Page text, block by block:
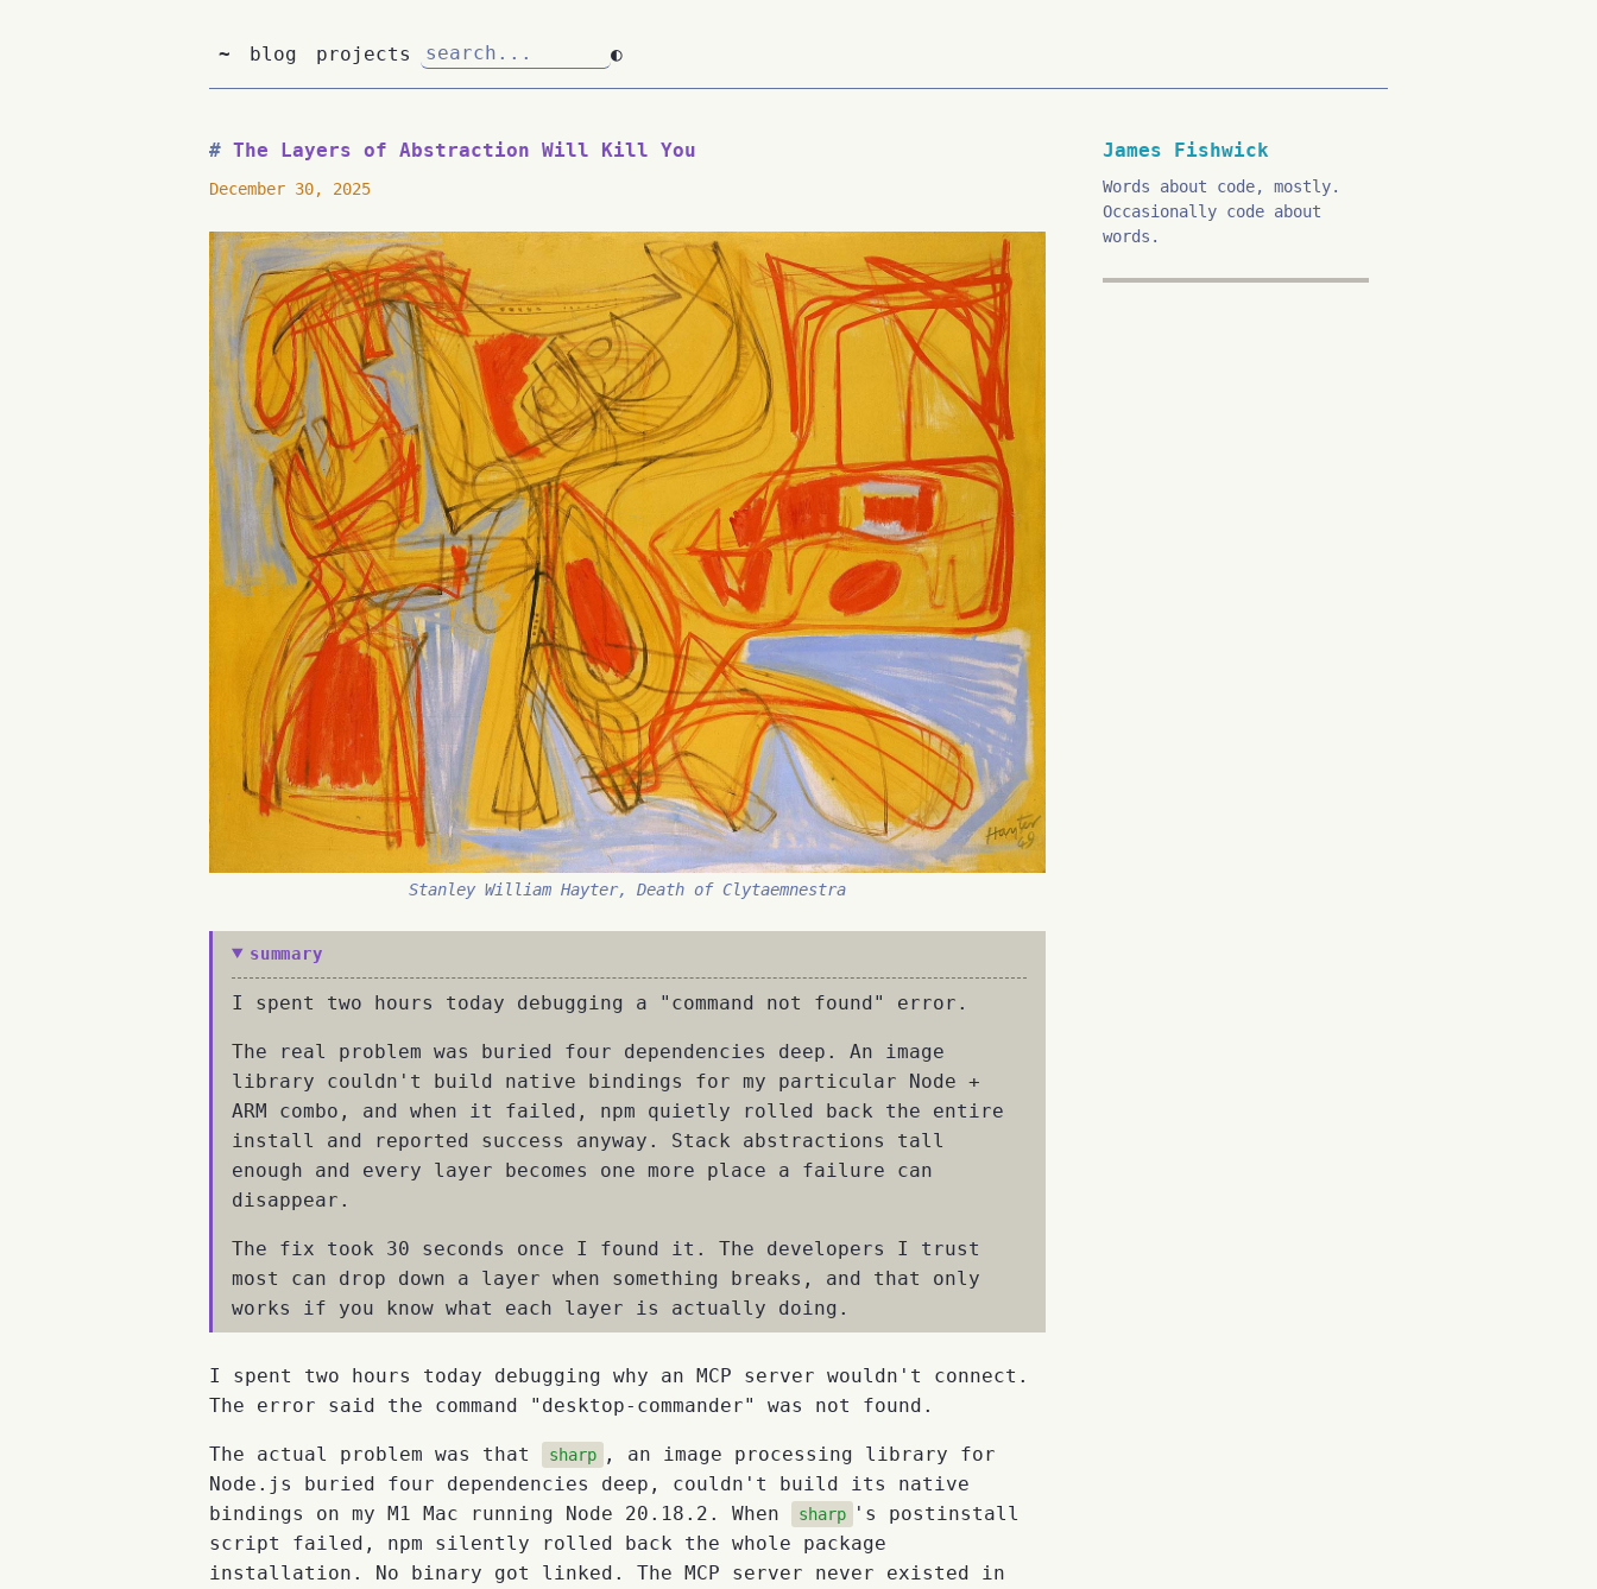
~ blog projects ◐
The Layers of Abstraction Will Kill You
December 30, 2025
Stanley William Hayter, Death of Clytaemnestra
summary
I spent two hours today debugging a "command not found" error.
The real problem was buried four dependencies deep. An image
library couldn't build native bindings for my particular Node +
ARM combo, and when it failed, npm quietly rolled back the entire
install and reported success anyway. Stack abstractions tall
enough and every layer becomes one more place a failure can
disappear.
The fix took 30 seconds once I found it. The developers I trust
most can drop down a layer when something breaks, and that only
works if you know what each layer is actually doing.
I spent two hours today debugging why an MCP server wouldn't connect.
The error said the command "desktop-commander" was not found.
The actual problem was that sharp
, an image processing library for
Node.js buried four dependencies deep, couldn't build its native
bindings on my M1 Mac running Node 20.18.2. When
sharp
's postinstall
script failed, npm silently rolled back the whole package
installation. No binary got linked. The MCP server never existed in
James Fishwick
Words about code, mostly.
Occasionally code about
words.